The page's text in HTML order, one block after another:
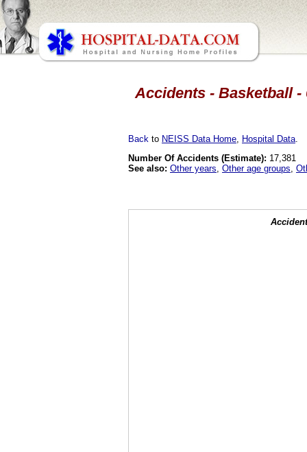
Accidents - Basketball -
Back to NEISS Data Home Hospital Data
Number Of Accidents (Estimate): 17,381
See also: Other years Other age groups